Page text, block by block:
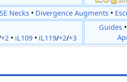
Necks • Divergence Augments •
+2• iL109• iL119/+2/+3
Guides•